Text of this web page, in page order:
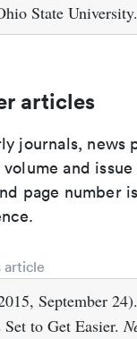
State University.
articles
journals, news
and
page number
article
September
to Get Easier.